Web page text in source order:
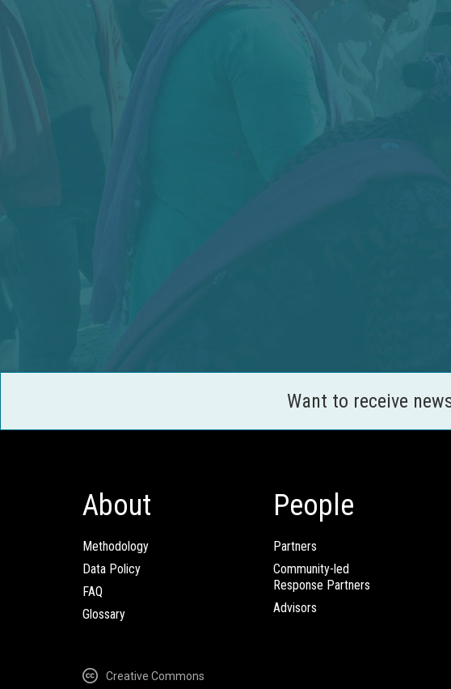
Want to receive
About
Methodology
Data Policy
FAQ
Glossary
People
Partners
Community-led
Response Partners
Advisors
Creative Commons